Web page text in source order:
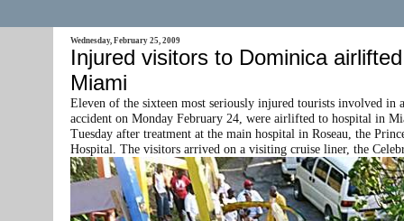
Wednesday, February 25, 2009
Injured visitors to Dominica
Miami
Eleven of the sixteen most seriously injured tourists involved in
accident on Monday February 24, were airlifted to hospital in
Tuesday after treatment at the main hospital in Roseau, the
Hospital. The visitors arrived on a visiting cruise liner, the